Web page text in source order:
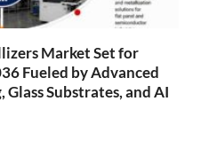
Market Set for
Fueled by Advanced
Substrates, and AI